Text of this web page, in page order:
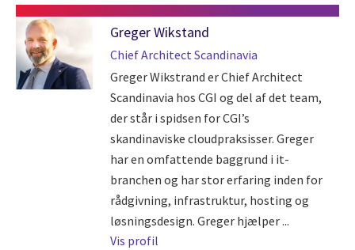
Greger Wikstand
Chief Architect Scandinavia
Greger Wikstrand er Chief Architect
Scandinavia hos CGI og del af det team,
der står i spidsen for CGI’s
skandinaviske cloudpraksisser. Greger
har en omfattende baggrund i it-
branchen og har stor erfaring inden for
rådgivning, infrastruktur, hosting og
løsningsdesign. Greger hjælper ...
Vis profil